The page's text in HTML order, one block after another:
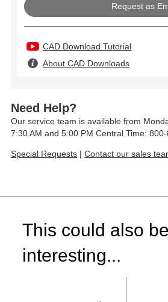
Request as
CAD Download Tutorial
About CAD Downloads
Need Help?
Our service team is available from
7:30 AM and 5:00 PM Central Time:
Special Requests | Contact our sales
This could also be
interesting...